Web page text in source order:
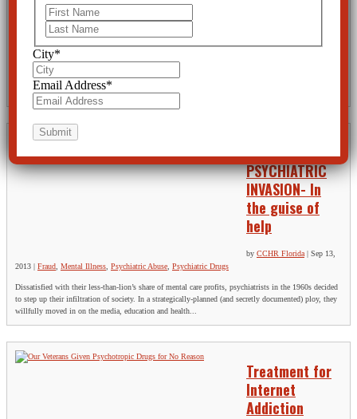
Psychiatric Disorders,Psychiatric Drugs,Rights,Suicide & Violence
Teenage suicide rates have risen sharply and alarmingly over the past decade. This can be attributed to
one fact alone: the prescribing of anti-psychotic drugs to children and young adults. The pretended
concern of psychiatrists for the mental health of our children...
THE
PSYCHIATRIC
INVASION- In
the guise of
help
by CCHR Florida | Sep 13,
2013 | Fraud Mental Illness Psychiatric Abuse Psychiatric Drugs
Dissatisfied with their less-than-lion’s share of mental care profits, psychiatrists in the 1960s decided
to step up their infiltration of society. In a strategically-planned (and secretly documented) ploy, they
willfully moved in on the media, education and health...
Treatment for
Internet
Addiction
City*
Email Address*